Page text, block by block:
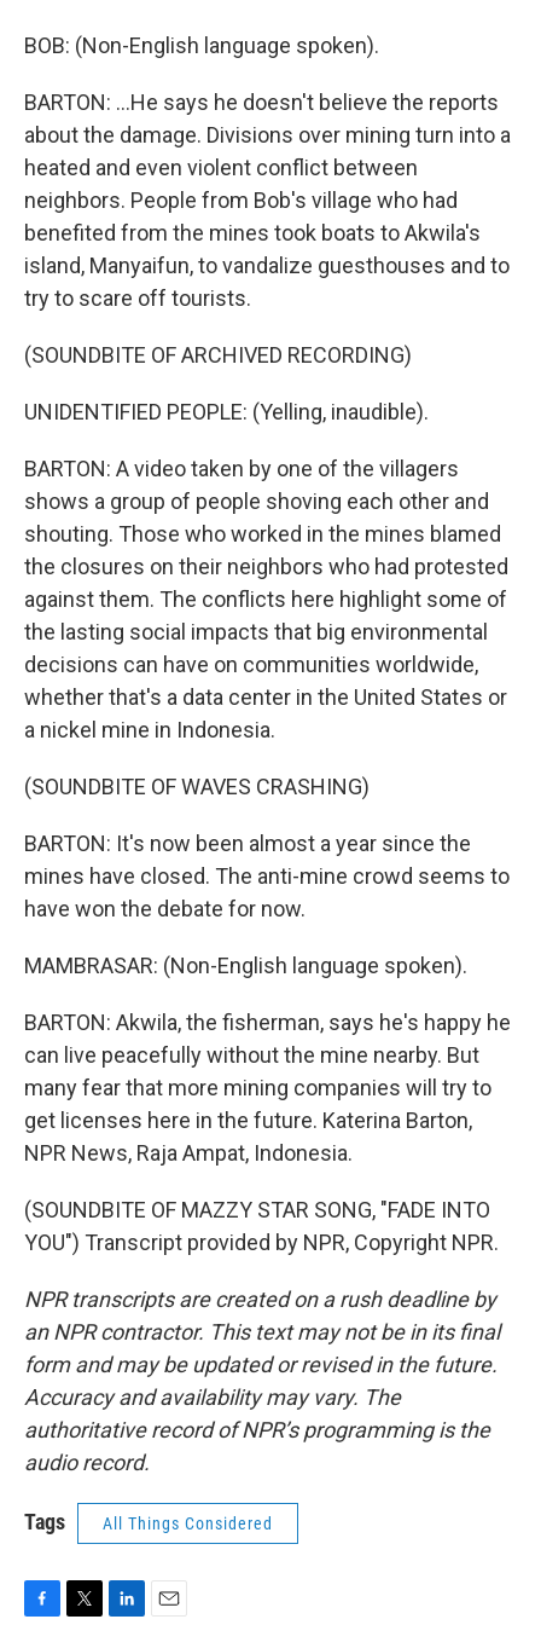
BOB: (Non-English language spoken).
BARTON: ...He says he doesn't believe the reports
about the damage. Divisions over mining turn into a
heated and even violent conflict between
neighbors. People from Bob's village who had
benefited from the mines took boats to Akwila's
island, Manyaifun, to vandalize guesthouses and to
try to scare off tourists.
(SOUNDBITE OF ARCHIVED RECORDING)
UNIDENTIFIED PEOPLE: (Yelling, inaudible).
BARTON: A video taken by one of the villagers
shows a group of people shoving each other and
shouting. Those who worked in the mines blamed
the closures on their neighbors who had protested
against them. The conflicts here highlight some of
the lasting social impacts that big environmental
decisions can have on communities worldwide,
whether that's a data center in the United States or
a nickel mine in Indonesia.
(SOUNDBITE OF WAVES CRASHING)
BARTON: It's now been almost a year since the
mines have closed. The anti-mine crowd seems to
have won the debate for now.
MAMBRASAR: (Non-English language spoken).
BARTON: Akwila, the fisherman, says he's happy he
can live peacefully without the mine nearby. But
many fear that more mining companies will try to
get licenses here in the future. Katerina Barton,
NPR News, Raja Ampat, Indonesia.
(SOUNDBITE OF MAZZY STAR SONG, "FADE INTO
YOU") Transcript provided by NPR, Copyright NPR.
NPR transcripts are created on a rush deadline by
an NPR contractor. This text may not be in its final
form and may be updated or revised in the future.
Accuracy and availability may vary. The
authoritative record of NPR’s programming is the
audio record.
Tags All Things Considered